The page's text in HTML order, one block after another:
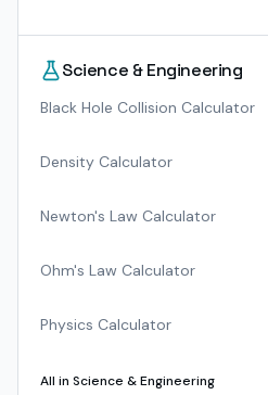
Science & Engineering
Black Hole Collision Calculator
Density Calculator
Newton's Law Calculator
Ohm's Law Calculator
Physics Calculator
All in Science & Engineering